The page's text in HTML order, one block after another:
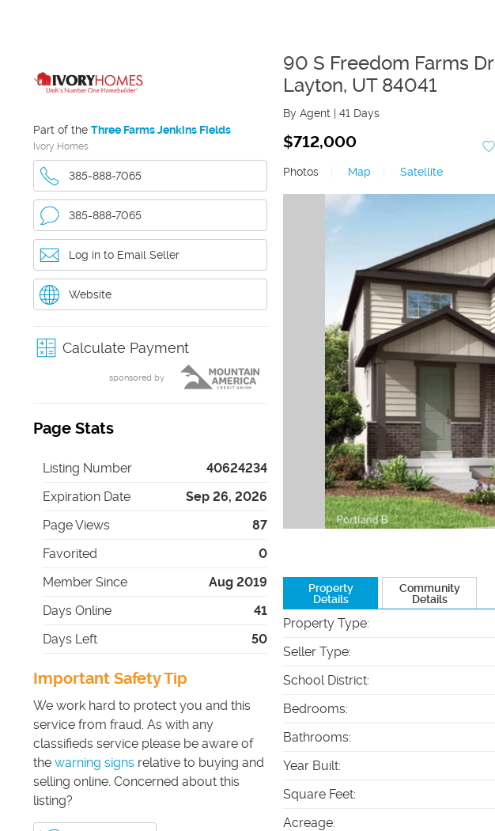
Part of the Three Farms Jenkins Fields
Ivory Homes
385-888-7065
385-888-7065
Log in to Email Seller
Website
Calculate Payment
sponsored by
Page Stats
Listing Number
40624234
Expiration Date
Sep 26, 2026
Page Views
87
Favorited
0
Member Since
Aug 2019
Days Online
41
Days Left
50
Important Safety Tip
We work hard to protect you and this
service from fraud. As with any
classifieds service please be aware of
the warning signs relative to buying and
selling online. Concerned about this
listing?
90 S Freedom Farms Dr
Layton, UT 84041
By Agent | 41 Days
$712,000
Photos
Map Satellite
Property
Details
Community
Details
Property Type:
Seller Type:
School District:
Bedrooms:
Bathrooms:
Year Built:
Square Feet:
Acreage: